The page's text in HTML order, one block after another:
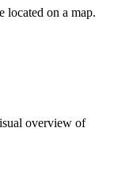
located on a map.
overview of